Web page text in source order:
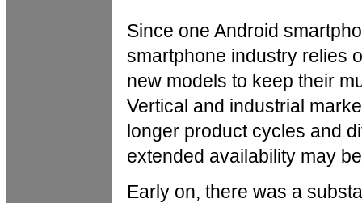
Since one Android
smartphone industry relies
new models to keep their
Vertical and industrial
longer product cycles and
extended availability may
Early on, there was a